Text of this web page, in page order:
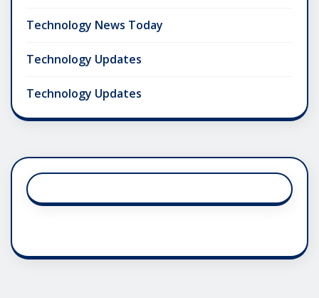
Technology News Today
Technology Updates
Technology Updates